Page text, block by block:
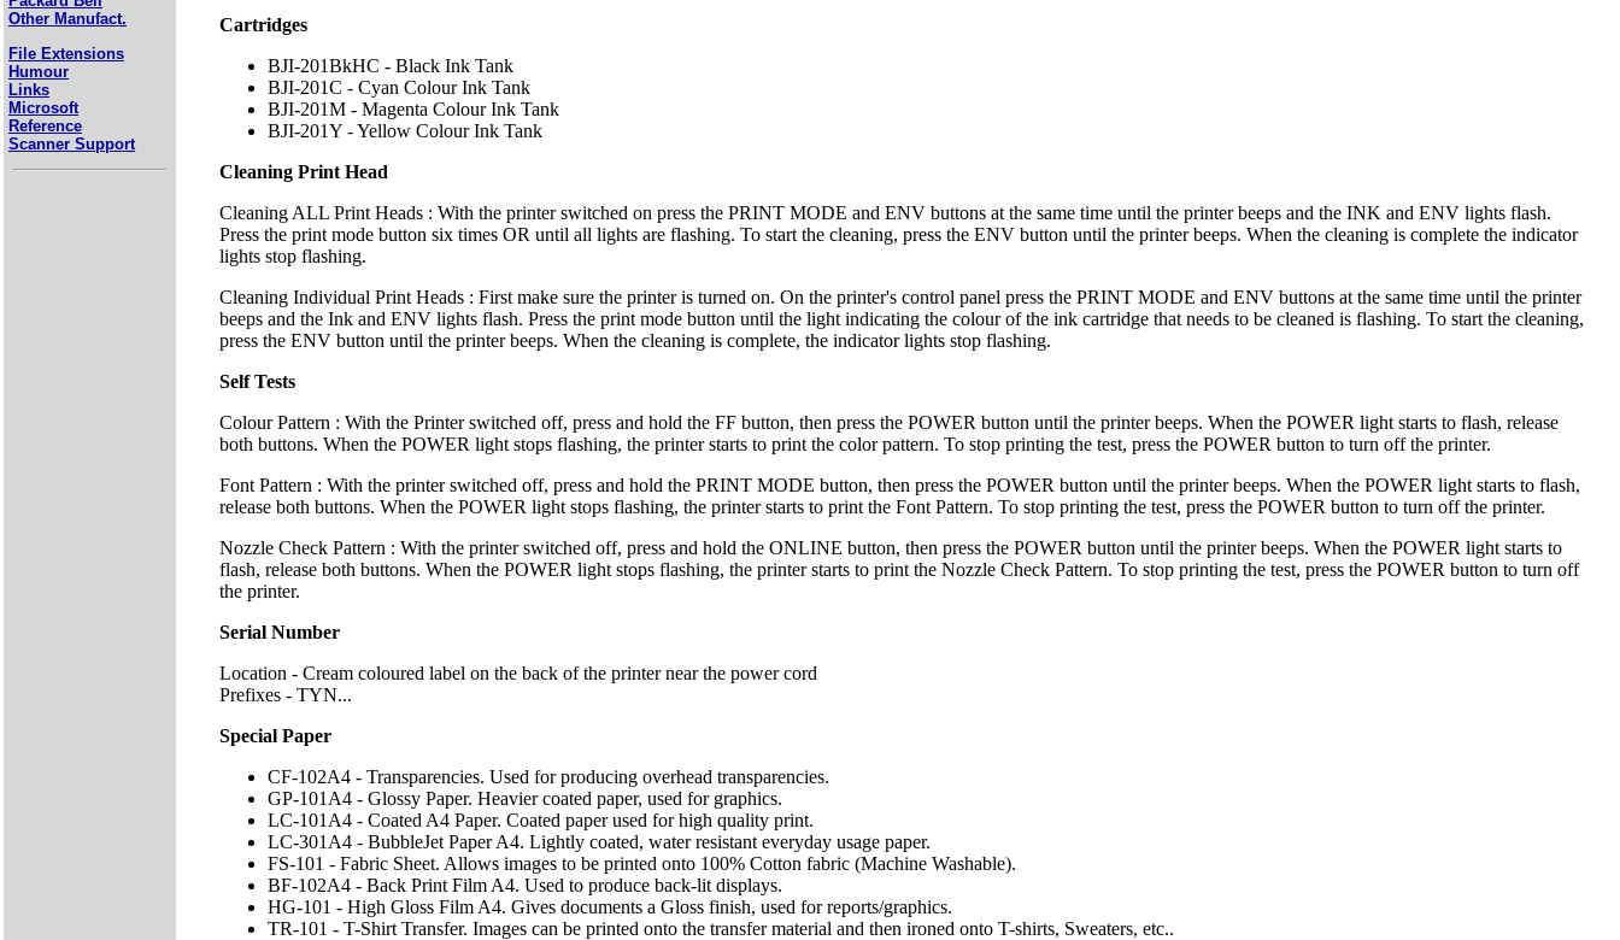
Other Manufact.
File Extensions
Humour
Links
Microsoft
Reference
Scanner Support
Cartridges
BJI-201BkHC - Black Ink Tank
BJI-201C - Cyan Colour Ink Tank
BJI-201M - Magenta Colour Ink Tank
BJI-201Y - Yellow Colour Ink Tank
Cleaning Print Head
Cleaning ALL Print Heads : With the printer switched on press the PRINT MODE and ENV buttons at the same time until the printer beeps and the INK and ENV lights flash.
Press the print mode button six times OR until all lights are flashing. To start the cleaning, press the ENV button until the printer beeps. When the cleaning is complete the indicator
lights stop flashing.
Cleaning Individual Print Heads : First make sure the printer is turned on. On the printer's control panel press the PRINT MODE and ENV buttons at the same time until the printer
beeps and the Ink and ENV lights flash. Press the print mode button until the light indicating the colour of the ink cartridge that needs to be cleaned is flashing. To start the cleaning,
press the ENV button until the printer beeps. When the cleaning is complete, the indicator lights stop flashing.
Self Tests
Colour Pattern : With the Printer switched off, press and hold the FF button, then press the POWER button until the printer beeps. When the POWER light starts to flash, release
both buttons. When the POWER light stops flashing, the printer starts to print the color pattern. To stop printing the test, press the POWER button to turn off the printer.
Font Pattern : With the printer switched off, press and hold the PRINT MODE button, then press the POWER button until the printer beeps. When the POWER light starts to flash,
release both buttons. When the POWER light stops flashing, the printer starts to print the Font Pattern. To stop printing the test, press the POWER button to turn off the printer.
Nozzle Check Pattern : With the printer switched off, press and hold the ONLINE button, then press the POWER button until the printer beeps. When the POWER light starts to
flash, release both buttons. When the POWER light stops flashing, the printer starts to print the Nozzle Check Pattern. To stop printing the test, press the POWER button to turn off
the printer.
Serial Number
Location - Cream coloured label on the back of the printer near the power cord
Prefixes - TYN...
Special Paper
CF-102A4 - Transparencies. Used for producing overhead transparencies.
GP-101A4 - Glossy Paper. Heavier coated paper, used for graphics.
LC-101A4 - Coated A4 Paper. Coated paper used for high quality print.
LC-301A4 - BubbleJet Paper A4. Lightly coated, water resistant everyday usage paper.
FS-101 - Fabric Sheet. Allows images to be printed onto 100% Cotton fabric (Machine Washable).
BF-102A4 - Back Print Film A4. Used to produce back-lit displays.
HG-101 - High Gloss Film A4. Gives documents a Gloss finish, used for reports/graphics.
TR-101 - T-Shirt Transfer. Images can be printed onto the transfer material and then ironed onto T-shirts, Sweaters, etc..